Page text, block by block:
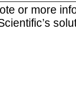
or more